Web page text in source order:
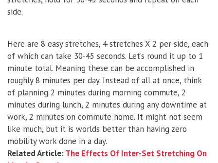
side.
Here are 8 easy stretches, 4 stretches X 2 per side, each
of which can take 30-45 seconds. Let’s round it up to 1
minute total. Meaning these can be accomplished in
roughly 8 minutes per day. Instead of all at once, think
of planning 2 minutes during morning commute, 2
minutes during lunch, 2 minutes during any downtime at
work, 2 minutes on commute home. It might not seem
like much, but it is worlds better than having zero
mobility work done in a day.
Related Article:The Effects Of Inter-Set Stretching On